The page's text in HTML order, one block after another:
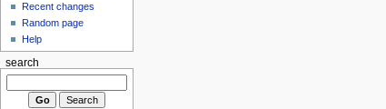
Recent changes
Random page
Help
search